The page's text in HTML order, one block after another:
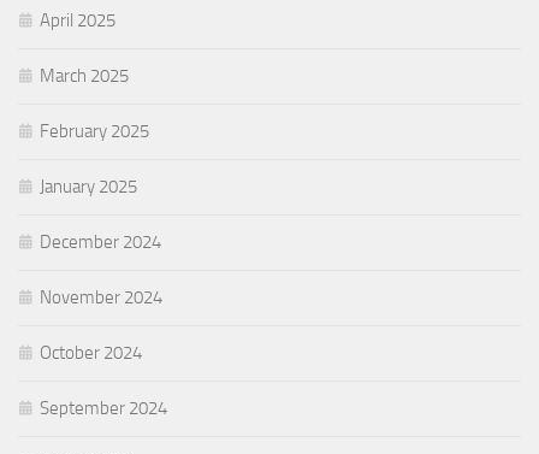
April 2025
March 2025
February 2025
January 2025
December 2024
November 2024
October 2024
September 2024